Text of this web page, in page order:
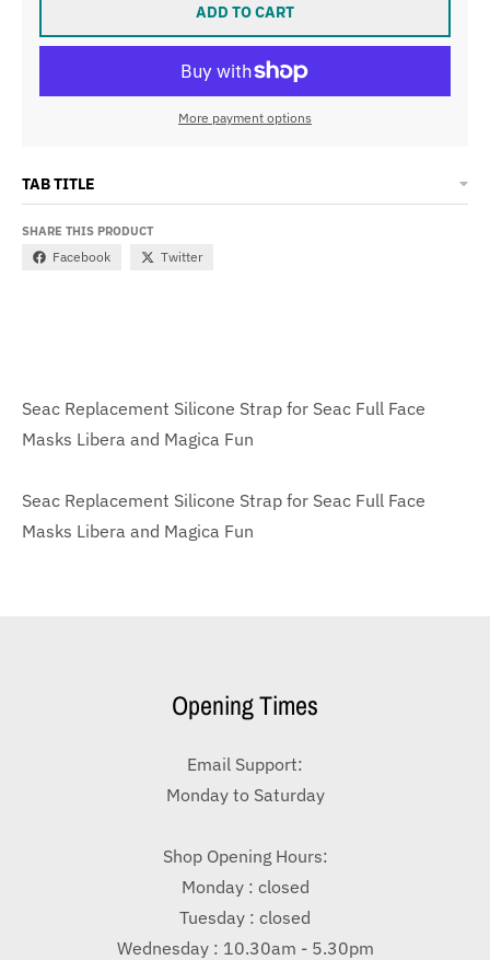
ADD TO CART
More payment options
TAB TITLE
SHARE THIS PRODUCT
Facebook Twitter
Seac Replacement Silicone Strap for Seac Full Face
Masks Libera and Magica Fun
Seac Replacement Silicone Strap for Seac Full Face
Masks Libera and Magica Fun
Opening Times
Email Support:
Monday to Saturday
Shop Opening Hours:
Monday : closed
Tuesday : closed
Wednesday : 10.30am - 5.30pm